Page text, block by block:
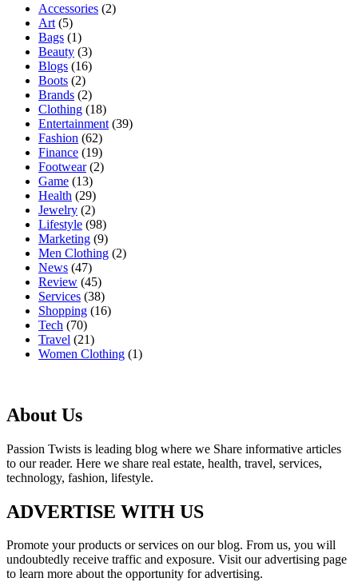
Accessories (2)
Art (5)
Bags (1)
Beauty (3)
Blogs (16)
Boots (2)
Brands (2)
Clothing (18)
Entertainment (39)
Fashion (62)
Finance (19)
Footwear(2)
Game (13)
Health (29)
Jewelry (2)
Lifestyle (98)
Marketing (9)
Men Clothing (2)
News (47)
Review (45)
Services (38)
Shopping (16)
Tech (70)
Travel (21)
Women Clothing (1)
About Us
Passion Twists is leading blog where we Share informative articles
to our reader. Here we share real estate, health, travel, services,
technology, fashion, lifestyle.
ADVERTISE WITH US
Promote your products or services on our blog. From us, you will
undoubtedly receive traffic and exposure. Visit our advertising page
to learn more about the opportunity for advertising.